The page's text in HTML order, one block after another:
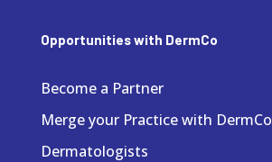
Opportunities with DermCo
Become a Partner
Merge your Practice with DermCo
Dermatologists